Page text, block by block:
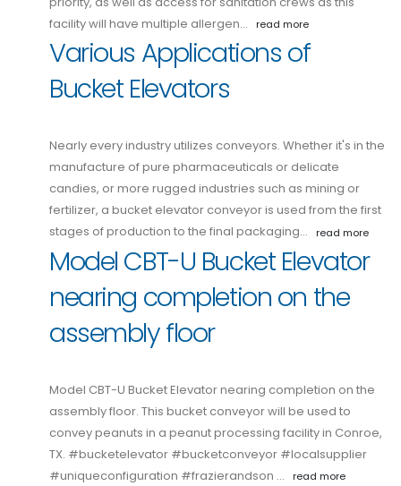
facility will have multiple allergen…
read more
Various Applications of
Bucket Elevators
Nearly every industry utilizes conveyors. Whether it's in the
manufacture of pure pharmaceuticals or delicate
candies, or more rugged industries such as mining or
fertilizer, a bucket elevator conveyor is used from the first
stages of production to the final packaging…
read more
Model CBT-U Bucket Elevator
nearing completion on the
assembly floor
Model CBT-U Bucket Elevator nearing completion on the
assembly floor. This bucket conveyor will be used to
convey peanuts in a peanut processing facility in Conroe,
TX. #bucketelevator #bucketconveyor #localsupplier
#uniqueconfiguration #frazierandson …
read more